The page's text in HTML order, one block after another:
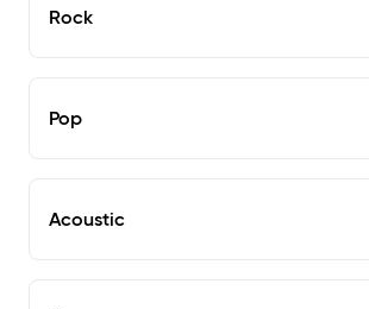
Rock
Pop
Acoustic